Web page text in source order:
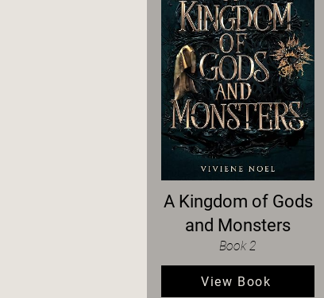
A Kingdom of Gods
and Monsters
Book 2
View Book